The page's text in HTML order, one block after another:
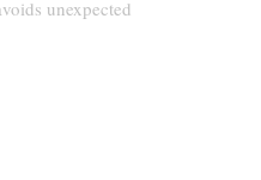
unexpected